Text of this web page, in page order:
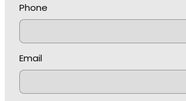
Phone
Email